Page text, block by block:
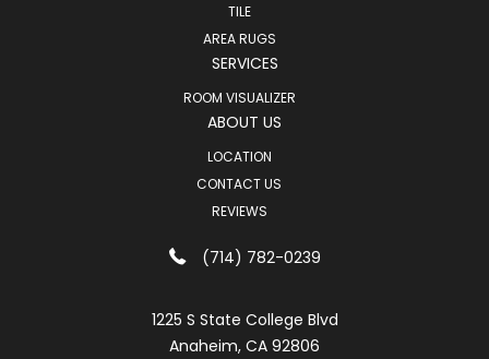
TILE
AREA RUGS
SERVICES
ROOM VISUALIZER
ABOUT US
LOCATION
CONTACT US
REVIEWS
(714) 782-0239
1225 S State College Blvd
Anaheim, CA 92806